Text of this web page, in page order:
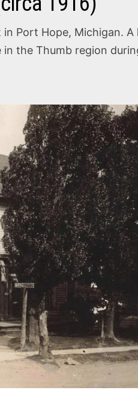
Port Hope, Michigan.
the Thumb region